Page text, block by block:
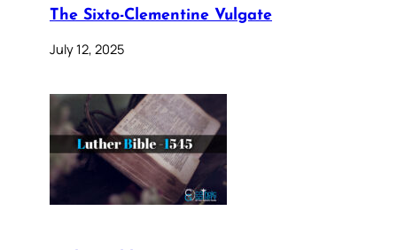
The Sixto-Clementine Vulgate
July 12, 2025